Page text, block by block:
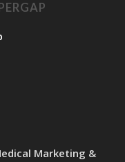
Marketing &